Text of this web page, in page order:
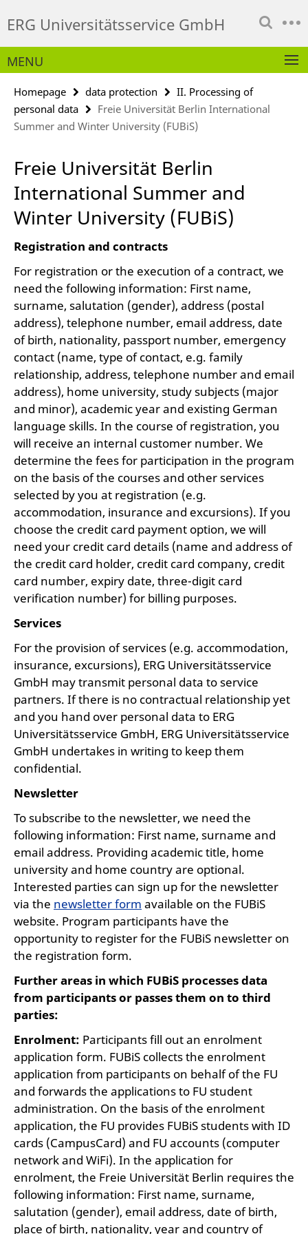
direkt
Inhalt
ERG Universitätsservice GmbH
Service
Navigation
MENU
Homepage data protection
II. Processing of
personal data
Freie Universität Berlin International
Summer and Winter University (FUBiS)
Freie Universität Berlin
International Summer and
Winter University (FUBiS)
Registration and contracts
For registration or the execution of a contract, we
need the following information: First name,
surname, salutation (gender), address (postal
address), telephone number, email address, date
of birth, nationality, passport number, emergency
contact (name, type of contact, e.g. family
relationship, address, telephone number and email
address), home university, study subjects (major
and minor), academic year and existing German
language skills. In the course of registration, you
will receive an internal customer number. We
determine the fees for participation in the program
on the basis of the courses and other services
selected by you at registration (e.g.
accommodation, insurance and excursions). If you
choose the credit card payment option, we will
need your credit card details (name and address of
the credit card holder, credit card company, credit
card number, expiry date, three-digit card
verification number) for billing purposes.
Services
For the provision of services (e.g. accommodation,
insurance, excursions), ERG Universitätsservice
GmbH may transmit personal data to service
partners. If there is no contractual relationship yet
and you hand over personal data to ERG
Universitätsservice GmbH, ERG Universitätsservice
GmbH undertakes in writing to keep them
confidential.
Newsletter
To subscribe to the newsletter, we need the
following information: First name, surname and
email address. Providing academic title, home
university and home country are optional.
Interested parties can sign up for the newsletter
via the newsletter form available on the FUBiS
website. Program participants have the
opportunity to register for the FUBiS newsletter on
the registration form.
Further areas in which FUBiS processes data
from participants or passes them on to third
parties:
Enrolment: Participants fill out an enrolment
application form. FUBiS collects the enrolment
application from participants on behalf of the FU
and forwards the applications to FU student
administration. On the basis of the enrolment
application, the FU provides FUBiS students with ID
cards (CampusCard) and FU accounts (computer
network and WiFi). In the application for
enrolment, the Freie Universität Berlin requires the
following information: First name, surname,
salutation (gender), email address, date of birth,
place of birth, nationality, year and country of